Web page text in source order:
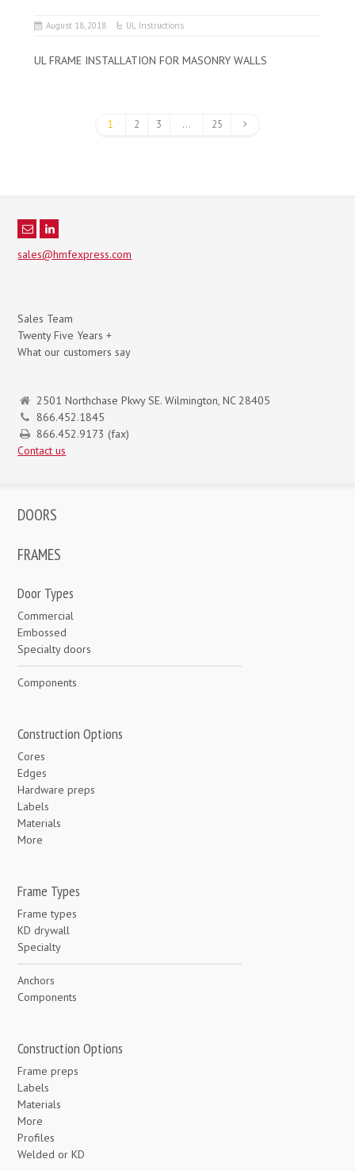
August 18, 2018 UL Instructions
UL FRAME INSTALLATION FOR MASONRY WALLS
1 2 3 … 25
sales@hmfexpress.com
Sales Team
Twenty Five Years +
What our customers say
2501 Northchase Pkwy SE. Wilmington, NC 28405
866.452.1845
866.452.9173 (fax)
Contact us
DOORS
FRAMES
Door Types
Commercial
Embossed
Specialty doors
Components
Construction Options
Cores
Edges
Hardware preps
Labels
Materials
More
Frame Types
Frame types
KD drywall
Specialty
Anchors
Components
Construction Options
Frame preps
Labels
Materials
More
Profiles
Welded or KD